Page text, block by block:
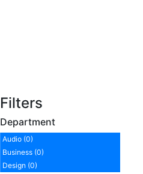
Filters
Department
Audio (0)
Business (0)
Design (0)